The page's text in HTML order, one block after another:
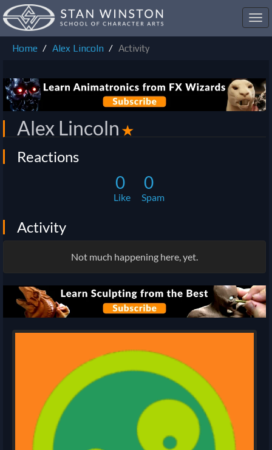
Home
Alex Lincoln Activity
Alex Lincoln ✭
Reactions
0
Like
0
Spam
Activity
Not much happening here, yet.